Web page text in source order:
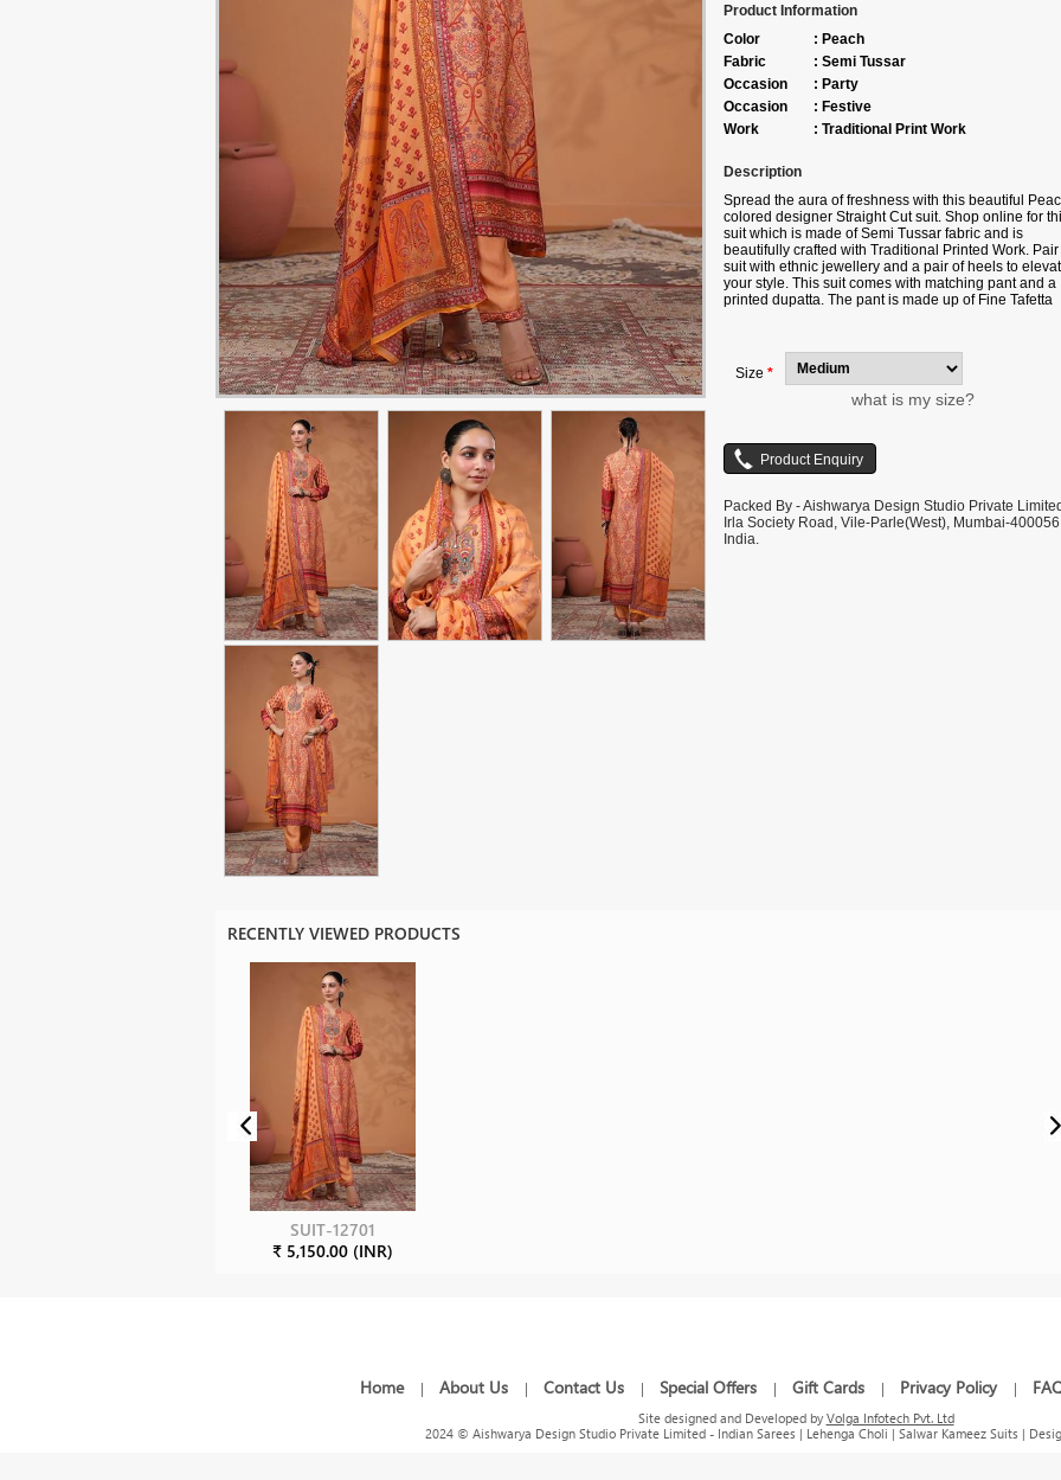
Product Information
Color
: Peach
Fabric
: Semi Tussar
Occasion
: Party
Occasion
: Festive
Work
: Traditional Print Work
Description
Spread the aura of freshness with this beautiful
colored designer Straight Cut suit. Shop online for
suit which is made of Semi Tussar fabric and is
beautifully crafted with Traditional Printed Work. Pair
suit with ethnic jewellery and a pair of heels to
your style. This suit comes with matching pant and a
printed dupatta. The pant is made up of Fine Tafetta
photography. Accessories shown in the image is for
photography purpose.
Size *
what is my size?
Packed By - Aishwarya Design Studio Private
Irla Society Road, Vile-Parle(West), Mumbai-
India.
RECENTLY VIEWED PRODUCTS
SUIT-12701
₹ 5,150.00 (INR)
Home | About Us | Contact Us | Special Offers | Gift Cards | Privacy Policy |
Site designed and Developed by Volga Infotech Pvt. Ltd
2024 © Aishwarya Design Studio Private Limited - Indian Sarees | Lehenga Choli | Salwar Kameez Suits |